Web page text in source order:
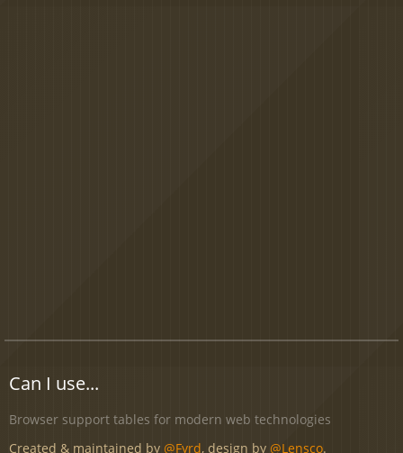
Can I use...
Browser support tables for modern web technologies
Created & maintained by @Fyrd, design by @Lensco.